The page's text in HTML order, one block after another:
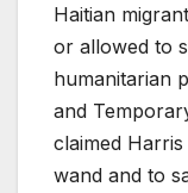
Haitian
or allowed to
humanitarian
and
claimed
wand and to